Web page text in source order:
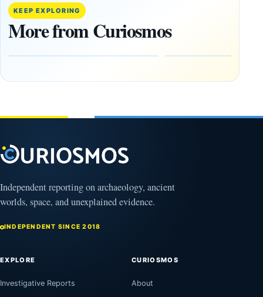
KEEP EXPLORING
More from Curiosmos
Tombs
Found
Side by
Ireland Who Held
Before
2026
Independent reporting on archaeology, ancient
worlds, space, and unexplained evidence.
INDEPENDENT SINCE 2018
EXPLORE
Investigative Reports
CURIOSMOS
About